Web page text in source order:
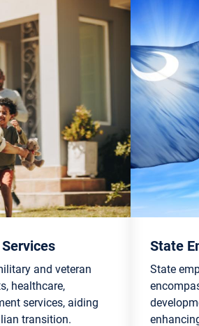
and veteran
healthcare,
services, aiding
transition.
State
State